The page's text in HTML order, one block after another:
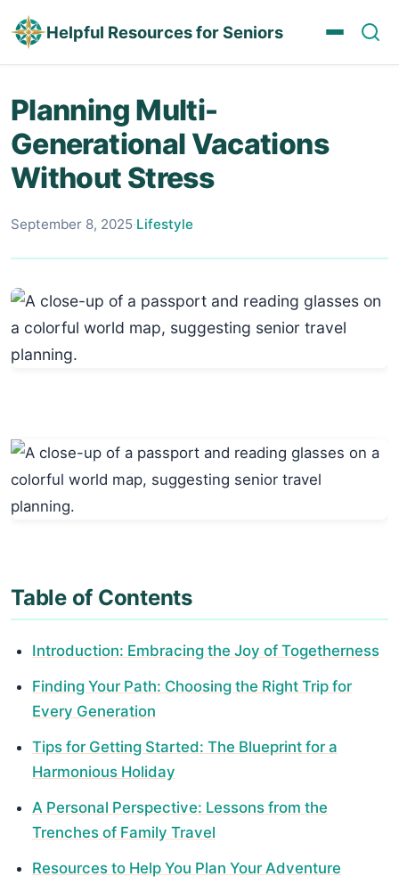
Helpful Resources for Seniors
Planning Multi-
Generational Vacations
Without Stress
September 8, 2025·Lifestyle
Table of Contents
Introduction: Embracing the Joy of Togetherness
Finding Your Path: Choosing the Right Trip for
Every Generation
Tips for Getting Started: The Blueprint for a
Harmonious Holiday
A Personal Perspective: Lessons from the
Trenches of Family Travel
Resources to Help You Plan Your Adventure